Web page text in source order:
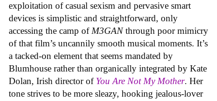
exploitation of casual sexism and pervasive smart
devices is simplistic and straightforward, only
accessing the camp ofM3GANthrough poor mimicry
of that film’s uncannily smooth musical moments. It’s
a tacked-on element that seems mandated by
Blumhouse rather than organically integrated by Kate
Dolan, Irish director of You Are Not My Mother. Her
tone strives to be more sleazy, hooking jealous-lover